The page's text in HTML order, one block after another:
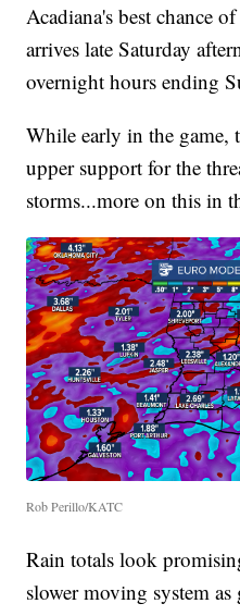
Acadiana's best chance
arrives late Saturday
overnight hours ending
While early in the game,
upper support for the
storms...more on this in
Rob Perillo/KATC
Rain totals look
slower moving system